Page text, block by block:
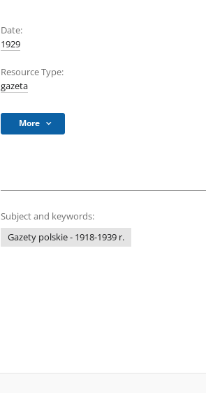
Date:
1929
Resource Type:
gazeta
More
Subject and keywords:
Gazety polskie - 1918-1939 r.